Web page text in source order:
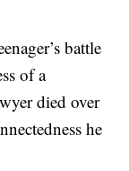
battle
of a
died over
he